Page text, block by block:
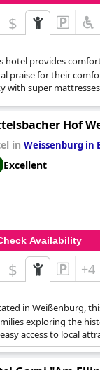
$
hotel provides
praise for their
with super
Hof
in Weissenburg in
Excellent
Availability
$ +4
in Weißenburg,
exploring the
access to local